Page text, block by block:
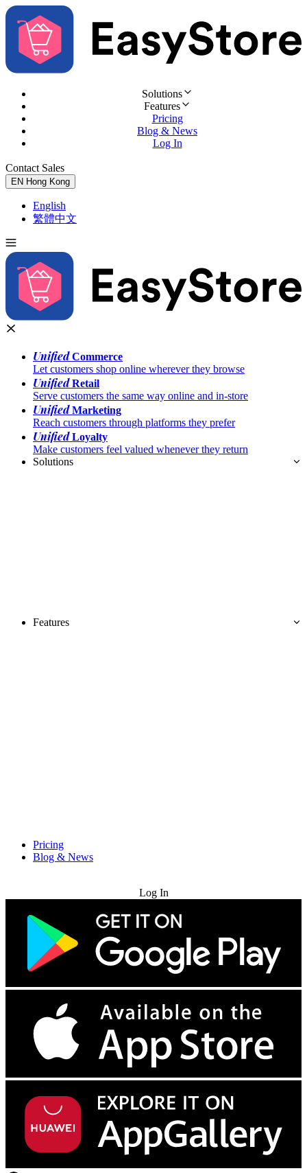
Solutions
Features
Pricing
Blog & News
Log In
Contact Sales
EN Hong Kong
English
繁體中文
UnifiedCommerce
Let customers shop online wherever they browse
UnifiedRetail
Serve customers the same way online and in-store
UnifiedMarketing
Reach customers through platforms they prefer
UnifiedLoyalty
Make customers feel valued whenever they return
Solutions
Features
Pricing
Blog & News
Log In